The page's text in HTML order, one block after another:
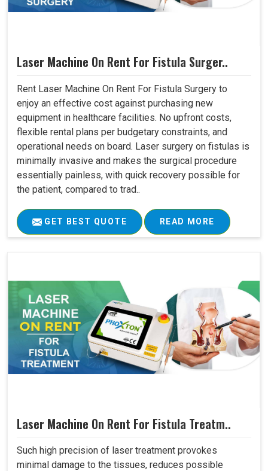
Laser Machine On Rent For Fistula Surger..
Rent Laser Machine On Rent For Fistula Surgery to
enjoy an effective cost against purchasing new
equipment in healthcare facilities. No upfront costs,
flexible rental plans per budgetary constraints, and
operational needs on board. Laser surgery on fistulas is
minimally invasive and makes the surgical procedure
essentially painless, with quick recovery possible for
the patient, compared to trad..
GET BEST QUOTE READ MORE
Laser Machine On Rent For Fistula Treatm..
Such high precision of laser treatment provokes
minimal damage to the tissues, reduces possible